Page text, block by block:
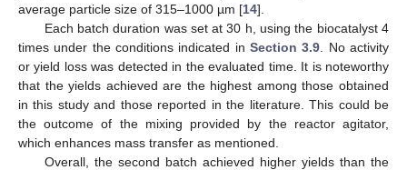
average particle size of 315–1000 µm [14].
Each batch duration was set at 30 h, using the biocatalyst 4
times under the conditions indicated in Section 3.9 . No activity
or yield loss was detected in the evaluated time. It is noteworthy
that the yields achieved are the highest among those obtained
in this study and those reported in the literature. This could be
the outcome of the mixing provided by the reactor agitator,
which enhances mass transfer as mentioned.
Overall, the second batch achieved higher yields than the